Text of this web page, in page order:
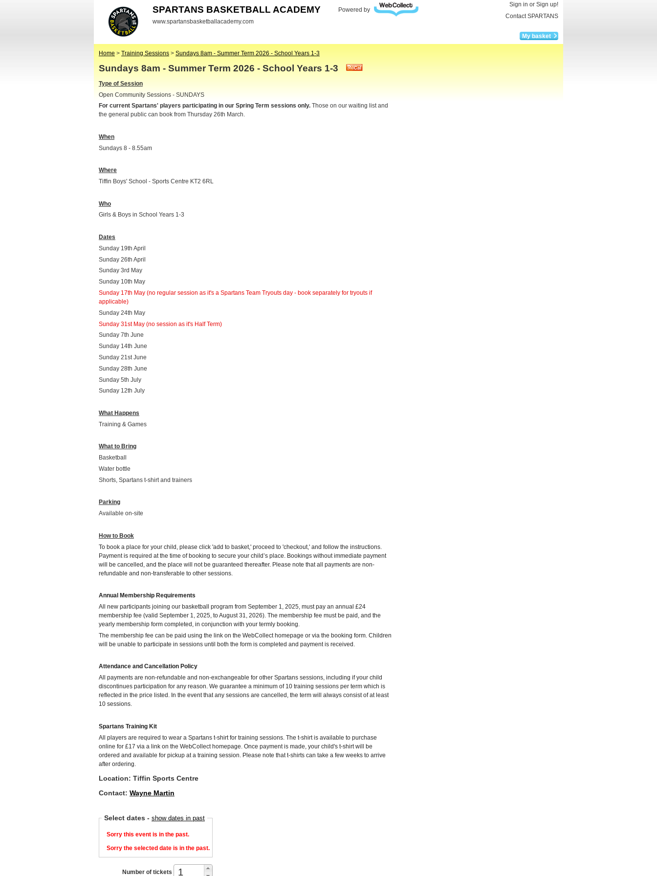
Sign in or Sign up!
Contact SPARTANS
Powered by
My basket
SPARTANS BASKETBALL ACADEMY
www.spartansbasketballacademy.com
Home > Training Sessions > Sundays 8am - Summer Term 2026 - School Years 1-3
Sundays 8am - Summer Term 2026 - School Years 1-3
Type of Session
Open Community Sessions - SUNDAYS
For current Spartans' players participating in our Spring Term sessions only. Those on our waiting list and
the general public can book from Thursday 26th March.
When
Sundays 8 - 8.55am
Where
Tiffin Boys' School - Sports Centre KT2 6RL
Who
Girls & Boys in School Years 1-3
Dates
Sunday 19th April
Sunday 26th April
Sunday 3rd May
Sunday 10th May
Sunday 17th May (no regular session as it's a Spartans Team Tryouts day - book separately for tryouts if
applicable)
Sunday 24th May
Sunday 31st May (no session as it's Half Term)
Sunday 7th June
Sunday 14th June
Sunday 21st June
Sunday 28th June
Sunday 5th July
Sunday 12th July
What Happens
Training & Games
What to Bring
Basketball
Water bottle
Shorts, Spartans t-shirt and trainers
Parking
Available on-site
How to Book
To book a place for your child, please click 'add to basket,' proceed to 'checkout,' and follow the instructions.
Payment is required at the time of booking to secure your child’s place. Bookings without immediate payment
will be cancelled, and the place will not be guaranteed thereafter. Please note that all payments are non-
refundable and non-transferable to other sessions.
Annual Membership Requirements
All new participants joining our basketball program from September 1, 2025, must pay an annual £24
membership fee (valid September 1, 2025, to August 31, 2026). The membership fee must be paid, and the
yearly membership form completed, in conjunction with your termly booking.
The membership fee can be paid using the link on the WebCollect homepage or via the booking form. Children
will be unable to participate in sessions until both the form is completed and payment is received.
Attendance and Cancellation Policy
All payments are non-refundable and non-exchangeable for other Spartans sessions, including if your child
discontinues participation for any reason. We guarantee a minimum of 10 training sessions per term which is
reflected in the price listed. In the event that any sessions are cancelled, the term will always consist of at least
10 sessions.
Spartans Training Kit
All players are required to wear a Spartans t-shirt for training sessions. The t-shirt is available to purchase
online for £17 via a link on the WebCollect homepage. Once payment is made, your child's t-shirt will be
ordered and available for pickup at a training session. Please note that t-shirts can take a few weeks to arrive
after ordering.
Location: Tiffin Sports Centre
Contact: Wayne Martin
Select dates - show dates in past
Sorry this event is in the past.
Sorry the selected date is in the past.
Number of tickets